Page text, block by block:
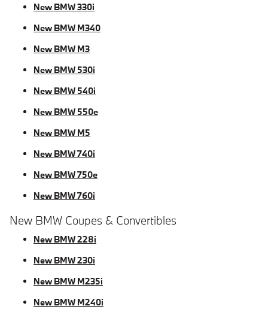
New BMW 330i
New BMW M340
New BMW M3
New BMW 530i
New BMW 540i
New BMW 550e
New BMW M5
New BMW 740i
New BMW 750e
New BMW 760i
New BMW Coupes & Convertibles
New BMW 228i
New BMW 230i
New BMW M235i
New BMW M240i